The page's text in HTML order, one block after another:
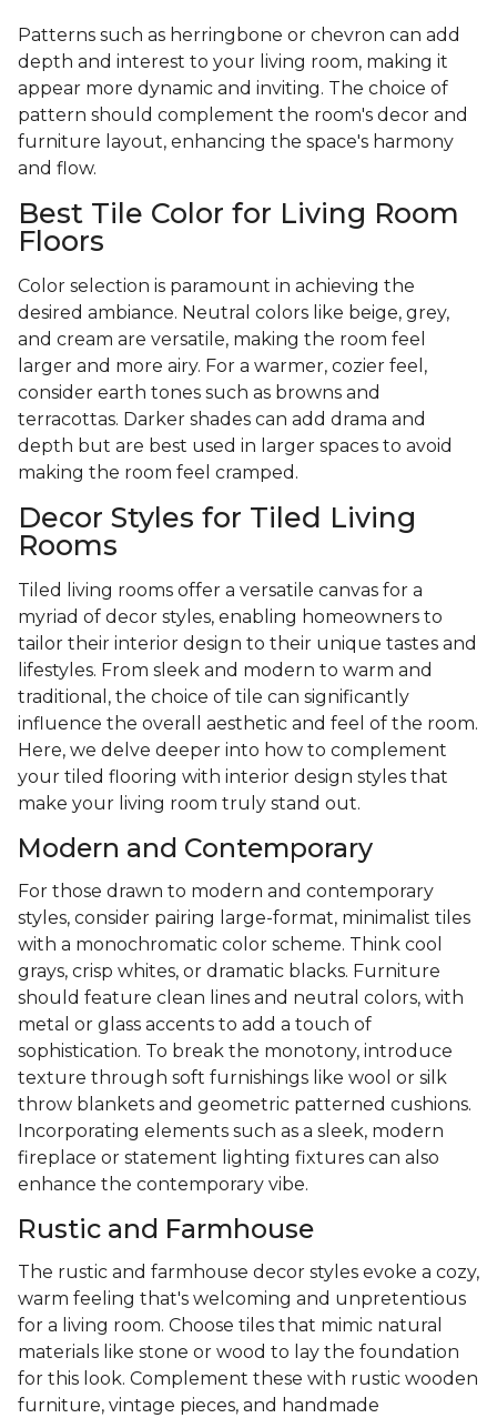
Patterns such as herringbone or chevron can add
depth and interest to your living room, making it
appear more dynamic and inviting. The choice of
pattern should complement the room's decor and
furniture layout, enhancing the space's harmony
and flow.
Best Tile Color for Living Room
Floors
Color selection is paramount in achieving the
desired ambiance. Neutral colors like beige, grey,
and cream are versatile, making the room feel
larger and more airy. For a warmer, cozier feel,
consider earth tones such as browns and
terracottas. Darker shades can add drama and
depth but are best used in larger spaces to avoid
making the room feel cramped.
Decor Styles for Tiled Living
Rooms
Tiled living rooms offer a versatile canvas for a
myriad of decor styles, enabling homeowners to
tailor their interior design to their unique tastes and
lifestyles. From sleek and modern to warm and
traditional, the choice of tile can significantly
influence the overall aesthetic and feel of the room.
Here, we delve deeper into how to complement
your tiled flooring with interior design styles that
make your living room truly stand out.
Modern and Contemporary
For those drawn to modern and contemporary
styles, consider pairing large-format, minimalist tiles
with a monochromatic color scheme. Think cool
grays, crisp whites, or dramatic blacks. Furniture
should feature clean lines and neutral colors, with
metal or glass accents to add a touch of
sophistication. To break the monotony, introduce
texture through soft furnishings like wool or silk
throw blankets and geometric patterned cushions.
Incorporating elements such as a sleek, modern
fireplace or statement lighting fixtures can also
enhance the contemporary vibe.
Rustic and Farmhouse
The rustic and farmhouse decor styles evoke a cozy,
warm feeling that's welcoming and unpretentious
for a living room. Choose tiles that mimic natural
materials like stone or wood to lay the foundation
for this look. Complement these with rustic wooden
furniture, vintage pieces, and handmade